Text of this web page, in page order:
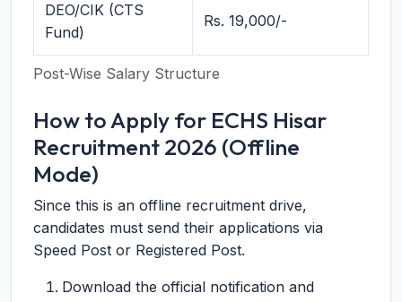
Post-Wise Salary Structure
DEO/CIK (CTS
Fund)
Rs. 19,000/-
How to Apply for ECHS Hisar
Recruitment 2026 (Offline
Mode)
Since this is an offline recruitment drive,
candidates must send their applications via
Speed Post or Registered Post.
Download the official notification and